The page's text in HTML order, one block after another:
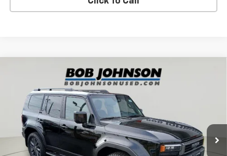
Toyota Land CruiserPremium
Price Drop
JTEABFAJ8S5009149Stock: TD18451 Model:
14,679 mi Ext. Int.
$63,942
BUY IT NOW!
Less
Net Price After Dealer Fees $63,942
Compare Vehicle